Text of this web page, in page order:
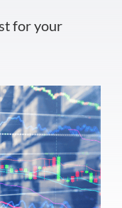
for your